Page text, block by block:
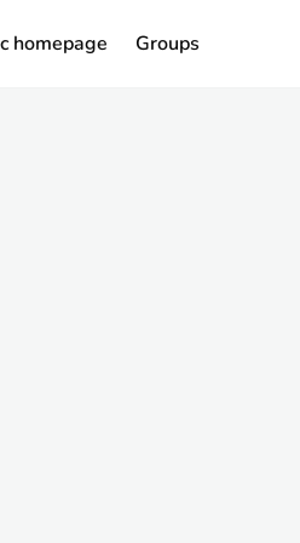
homepage Groups